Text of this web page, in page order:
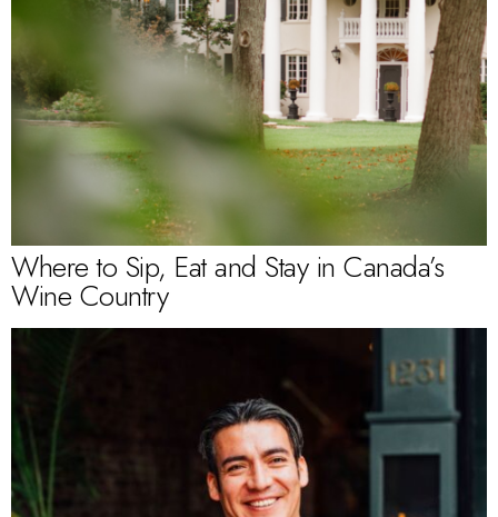
Where to Sip, Eat and Stay in Canada’s
Wine Country